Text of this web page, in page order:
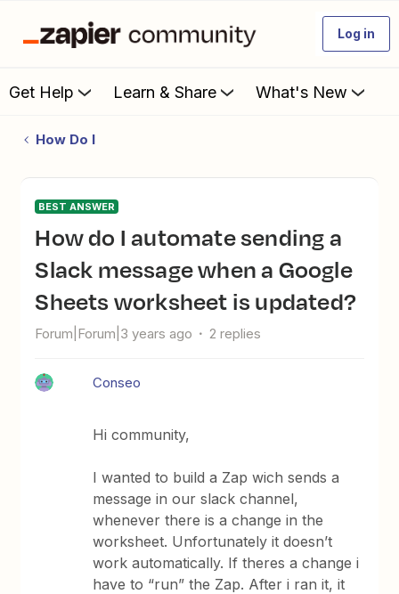
Log in
Get Help Learn & Share What's New
How Do I
BEST ANSWER
How do I automate sending a
Slack message when a Google
Sheets worksheet is updated?
Forum|Forum|3 years ago 2 replies
Conseo
Hi community,
I wanted to build a Zap wich sends a
message in our slack channel,
whenever there is a change in the
worksheet. Unfortunately it doesn’t
work automatically. If theres a change i
have to “run” the Zap. After i ran it, it